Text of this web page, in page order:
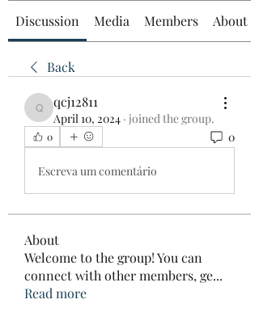
Discussion Media Members About
Back
qcj12811
qcj12811
April 10, 2024 · joined the group.
0 0
Escreva um comentário
About
Welcome to the group! You can
connect with other members, ge...
Read more